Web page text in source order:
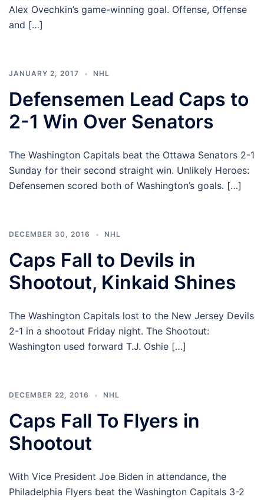
Alex Ovechkin’s game-winning goal. Offense, Offense
and […]
JANUARY 2, 2017 NHL
Defensemen Lead Caps to
2-1 Win Over Senators
The Washington Capitals beat the Ottawa Senators 2-1
Sunday for their second straight win. Unlikely Heroes:
Defensemen scored both of Washington’s goals. […]
DECEMBER 30, 2016 NHL
Caps Fall to Devils in
Shootout, Kinkaid Shines
The Washington Capitals lost to the New Jersey Devils
2-1 in a shootout Friday night. The Shootout:
Washington used forward T.J. Oshie […]
DECEMBER 22, 2016 NHL
Caps Fall To Flyers in
Shootout
With Vice President Joe Biden in attendance, the
Philadelphia Flyers beat the Washington Capitals 3-2